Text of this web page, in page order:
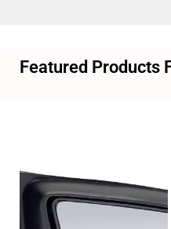
Featured Products